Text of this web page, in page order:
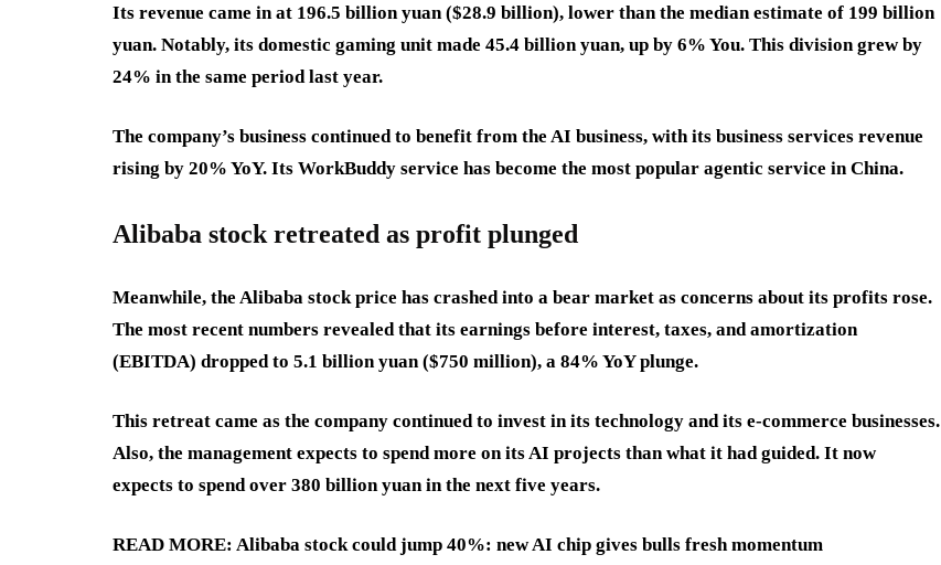
Its revenue came in at 196.5 billion yuan ($28.9 billion), lower than the median estimate of 199 billion
yuan. Notably, its domestic gaming unit made 45.4 billion yuan, up by 6% You. This division grew by
24% in the same period last year.
The company’s business continued to benefit from the AI business, with its business services revenue
rising by 20% YoY. Its WorkBuddy service has become the most popular agentic service in China.
Alibaba stock retreated as profit plunged
Meanwhile, the Alibaba stock price has crashed into a bear market as concerns about its profits rose.
The most recent numbers revealed that its earnings before interest, taxes, and amortization
(EBITDA) dropped to 5.1 billion yuan ($750 million), a 84% YoY plunge.
This retreat came as the company continued to invest in its technology and its e-commerce businesses.
Also, the management expects to spend more on its AI projects than what it had guided. It now
expects to spend over 380 billion yuan in the next five years.
READ MORE: Alibaba stock could jump 40%: new AI chip gives bulls fresh momentum